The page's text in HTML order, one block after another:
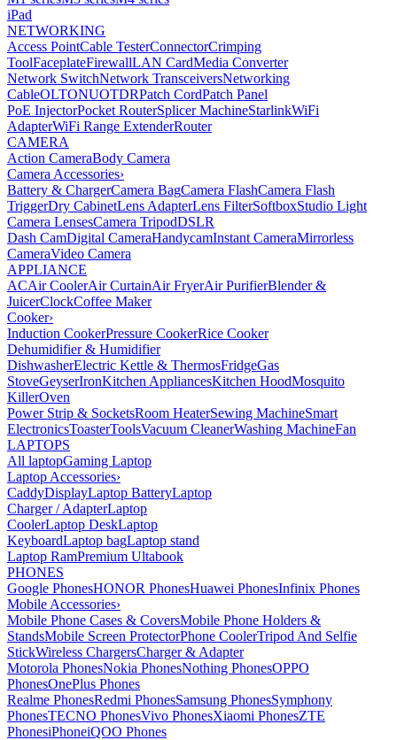
iPad
NETWORKING
Access PointCable TesterConnectorCrimping
ToolFaceplateFirewallLAN CardMedia Converter
Network SwitchNetwork TransceiversNetworking
CableOLTONUOTDRPatch CordPatch Panel
PoE InjectorPocket RouterSplicer MachineStarlinkWiFi
AdapterWiFi Range ExtenderRouter
CAMERA
Action CameraBody Camera
Camera Accessories›
Battery & ChargerCamera BagCamera FlashCamera Flash
TriggerDry CabinetLens AdapterLens FilterSoftboxStudio Light
Camera LensesCamera TripodDSLR
Dash CamDigital CameraHandycamInstant CameraMirrorless
CameraVideo Camera
APPLIANCE
ACAir CoolerAir CurtainAir FryerAir PurifierBlender &
JuicerClockCoffee Maker
Cooker›
Induction CookerPressure CookerRice Cooker
Dehumidifier & Humidifier
DishwasherElectric Kettle & ThermosFridgeGas
StoveGeyserIronKitchen AppliancesKitchen HoodMosquito
KillerOven
Power Strip & SocketsRoom HeaterSewing MachineSmart
ElectronicsToasterToolsVacuum CleanerWashing MachineFan
LAPTOPS
All laptopGaming Laptop
Laptop Accessories›
CaddyDisplayLaptop BatteryLaptop
Charger / AdapterLaptop
CoolerLaptop DeskLaptop
KeyboardLaptop bagLaptop stand
Laptop RamPremium Ultabook
PHONES
Google PhonesHONOR PhonesHuawei PhonesInfinix Phones
Mobile Accessories›
Mobile Phone Cases & CoversMobile Phone Holders &
StandsMobile Screen ProtectorPhone CoolerTripod And Selfie
StickWireless ChargersCharger & Adapter
Motorola PhonesNokia PhonesNothing PhonesOPPO
PhonesOnePlus Phones
Realme PhonesRedmi PhonesSamsung PhonesSymphony
PhonesTECNO PhonesVivo PhonesXiaomi PhonesZTE
PhonesiPhoneiQOO Phones